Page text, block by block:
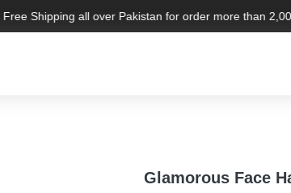
Free Shipping all over Pakistan for order more than
Glamorous Face